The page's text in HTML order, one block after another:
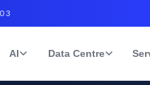
AI Data Centre